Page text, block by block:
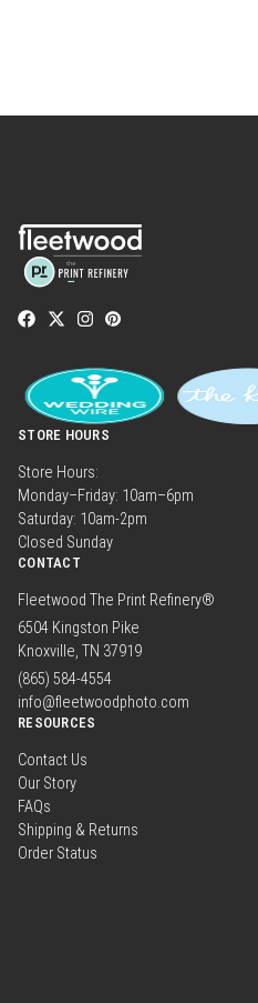
STORE HOURS
Store Hours:
Monday–Friday: 10am–6pm
Saturday: 10am-2pm
Closed Sunday
CONTACT
Fleetwood The Print Refinery®
6504 Kingston Pike
Knoxville, TN 37919
(865) 584-4554
info@fleetwoodphoto.com
RESOURCES
Contact Us
Our Story
FAQs
Shipping & Returns
Order Status